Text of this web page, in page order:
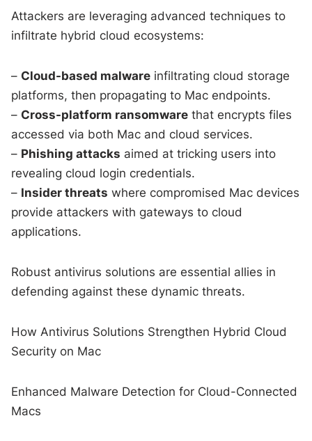
Attackers are leveraging advanced techniques to
infiltrate hybrid cloud ecosystems:
– Cloud-based malware infiltrating cloud storage
platforms, then propagating to Mac endpoints.
– Cross-platform ransomware that encrypts files
accessed via both Mac and cloud services.
– Phishing attacks aimed at tricking users into
revealing cloud login credentials.
– Insider threats where compromised Mac devices
provide attackers with gateways to cloud
applications.
Robust antivirus solutions are essential allies in
defending against these dynamic threats.
How Antivirus Solutions Strengthen Hybrid Cloud
Security on Mac
Enhanced Malware Detection for Cloud-Connected
Macs